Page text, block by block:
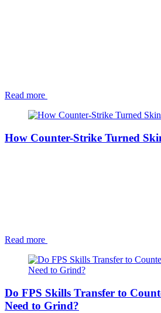
Read more
How Counter-Strike Turned
Read more
Do FPS Skills Transfer to
Need to Grind?